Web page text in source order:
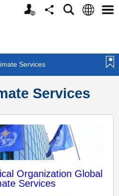
Personalized
Website
ShareSearchLanguage
Services
Services
Organization Global
Services